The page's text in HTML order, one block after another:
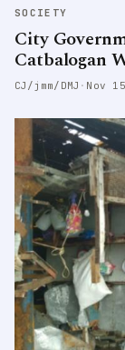
SOCIETY
City
Catbalogan
CJ/jmm/DMJ · Nov